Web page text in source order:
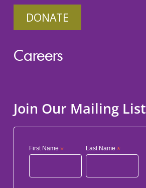
DONATE
Careers
Join Our Mailing List
First Name * Last Name*